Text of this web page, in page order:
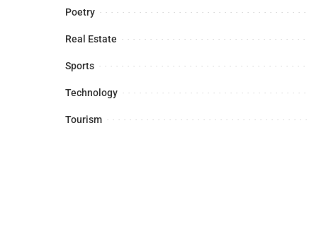
Poetry
Real Estate
Sports
Technology
Tourism